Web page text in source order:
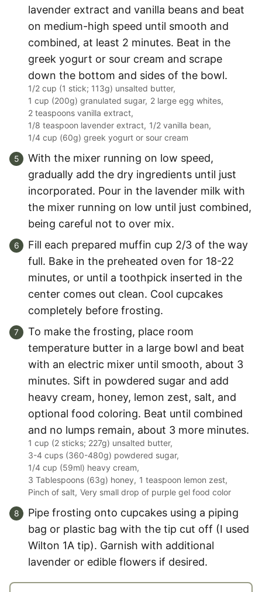
lavender extract and vanilla beans and beat
on medium-high speed until smooth and
combined, at least 2 minutes. Beat in the
greek yogurt or sour cream and scrape
down the bottom and sides of the bowl.
1/2 cup (1 stick; 113g) unsalted butter,
1 cup (200g) granulated sugar, 2 large egg whites,
2 teaspoons vanilla extract,
1/8 teaspoon lavender extract, 1/2 vanilla bean,
1/4 cup (60g) greek yogurt or sour cream
With the mixer running on low speed,
gradually add the dry ingredients until just
incorporated. Pour in the lavender milk with
the mixer running on low until just combined,
being careful not to over mix.
Fill each prepared muffin cup 2/3 of the way
full. Bake in the preheated oven for 18-22
minutes, or until a toothpick inserted in the
center comes out clean. Cool cupcakes
completely before frosting.
To make the frosting, place room
temperature butter in a large bowl and beat
with an electric mixer until smooth, about 3
minutes. Sift in powdered sugar and add
heavy cream, honey, lemon zest, salt, and
optional food coloring. Beat until combined
and no lumps remain, about 3 more minutes.
1 cup (2 sticks; 227g) unsalted butter,
3-4 cups (360-480g) powdered sugar,
1/4 cup (59ml) heavy cream,
3 Tablespoons (63g) honey, 1 teaspoon lemon zest,
Pinch of salt, Very small drop of purple gel food color
Pipe frosting onto cupcakes using a piping
bag or plastic bag with the tip cut off (I used
Wilton 1A tip). Garnish with additional
lavender or edible flowers if desired.